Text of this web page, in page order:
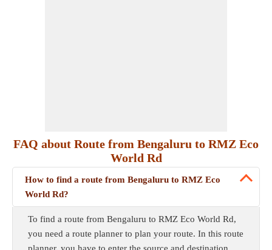
FAQ about Route from Bengaluru to RMZ Eco
World Rd
How to find a route from Bengaluru to RMZ Eco
World Rd?
To find a route from Bengaluru to RMZ Eco World Rd,
you need a route planner to plan your route. In this route